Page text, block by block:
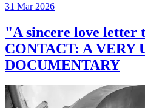
31 Mar 2026
"A sincere love letter
CONTACT: A VERY
DOCUMENTARY